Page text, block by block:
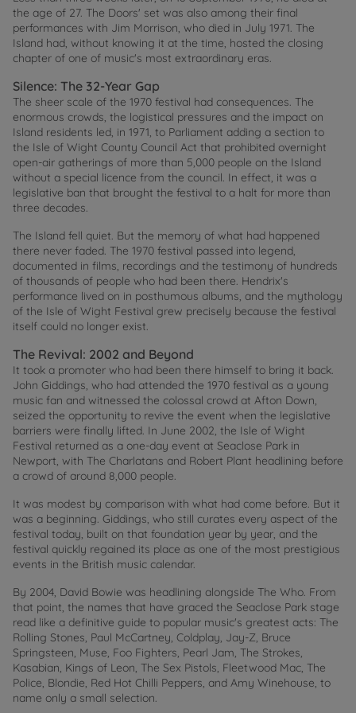
the age of 27. The Doors' set was also among their final
performances with Jim Morrison, who died in July 1971. The
Island had, without knowing it at the time, hosted the closing
chapter of one of music's most extraordinary eras.
Silence: The 32-Year Gap
The sheer scale of the 1970 festival had consequences. The
enormous crowds, the logistical pressures and the impact on
Island residents led, in 1971, to Parliament adding a section to
the Isle of Wight County Council Act that prohibited overnight
open-air gatherings of more than 5,000 people on the Island
without a special licence from the council. In effect, it was a
legislative ban that brought the festival to a halt for more than
three decades.
The Island fell quiet. But the memory of what had happened
there never faded. The 1970 festival passed into legend,
documented in films, recordings and the testimony of hundreds
of thousands of people who had been there. Hendrix's
performance lived on in posthumous albums, and the mythology
of the Isle of Wight Festival grew precisely because the festival
itself could no longer exist.
The Revival: 2002 and Beyond
It took a promoter who had been there himself to bring it back.
John Giddings, who had attended the 1970 festival as a young
music fan and witnessed the colossal crowd at Afton Down,
seized the opportunity to revive the event when the legislative
barriers were finally lifted. In June 2002, the Isle of Wight
Festival returned as a one-day event at Seaclose Park in
Newport, with The Charlatans and Robert Plant headlining before
a crowd of around 8,000 people.
It was modest by comparison with what had come before. But it
was a beginning. Giddings, who still curates every aspect of the
festival today, built on that foundation year by year, and the
festival quickly regained its place as one of the most prestigious
events in the British music calendar.
By 2004, David Bowie was headlining alongside The Who. From
that point, the names that have graced the Seaclose Park stage
read like a definitive guide to popular music's greatest acts: The
Rolling Stones, Paul McCartney, Coldplay, Jay-Z, Bruce
Springsteen, Muse, Foo Fighters, Pearl Jam, The Strokes,
Kasabian, Kings of Leon, The Sex Pistols, Fleetwood Mac, The
Police, Blondie, Red Hot Chilli Peppers, and Amy Winehouse, to
name only a small selection.